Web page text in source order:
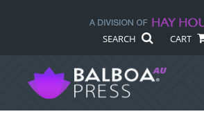
SEARCH CART